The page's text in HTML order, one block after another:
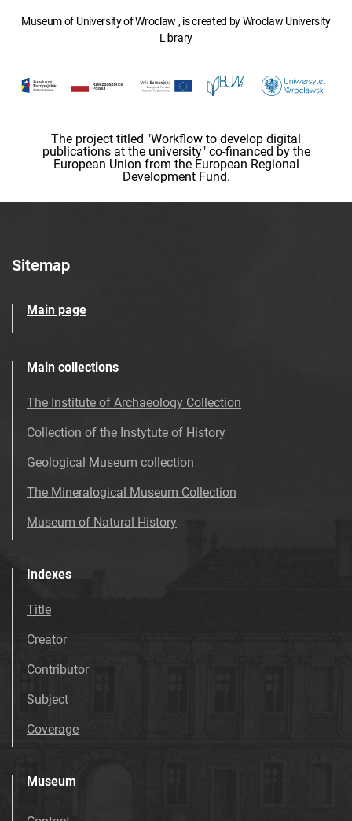
Museum of University of Wroclaw , is created by Wroclaw University
Library
The project titled "Workflow to develop digital
publications at the university" co-financed by the
European Union from the European Regional
Development Fund.
Sitemap
Main page
Main collections
The Institute of Archaeology Collection
Collection of the Instytute of History
Geological Museum collection
The Mineralogical Museum Collection
Museum of Natural History
Indexes
Title
Creator
Contributor
Subject
Coverage
Museum